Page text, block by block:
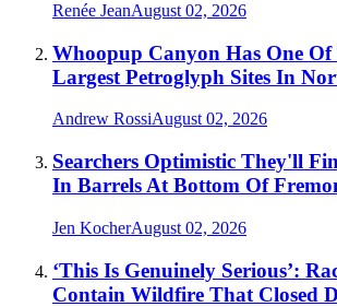
Renée JeanAugust 02, 2026
Whoopup Canyon Has One Of
Largest Petroglyph Sites In
Andrew RossiAugust 02, 2026
Searchers Optimistic They'll
In Barrels At Bottom Of
Jen KocherAugust 02, 2026
‘This Is Genuinely Serious’:
Contain Wildfire That Closed